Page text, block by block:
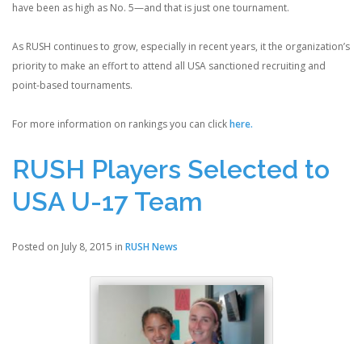
have been as high as No. 5—and that is just one tournament.
As RUSH continues to grow, especially in recent years, it the organization’s
priority to make an effort to attend all USA sanctioned recruiting and
point-based tournaments.
For more information on rankings you can clickhere.
RUSH Players Selected to
USA U-17 Team
Posted on July 8, 2015 in RUSH News